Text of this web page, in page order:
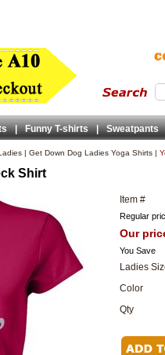
| Funny T-shirts | Sweatpants
| Get Down Dog Ladies Yoga Shirts|
Shirt
Item #
Regular
Our
You Save
Ladies
Color
Qty